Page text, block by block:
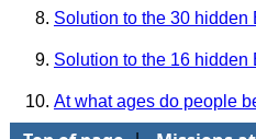
Solution to the 30
Solution to the 16
At what ages do people